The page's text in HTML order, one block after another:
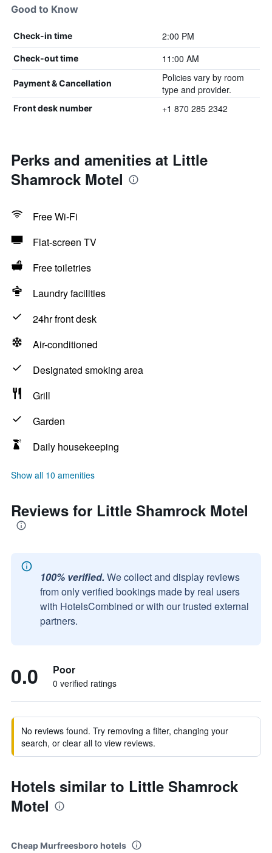
Good to Know
Check-in time 2:00 PM
Check-out time 11:00 AM
Payment & Cancellation
Policies vary by room
type and provider.
Front desk number +1 870 285 2342
Perks and amenities at Little
Shamrock Motel
Free Wi-Fi
Flat-screen TV
Free toiletries
Laundry facilities
24hr front desk
Air-conditioned
Designated smoking area
Grill
Garden
Daily housekeeping
Show all 10 amenities
Reviews for Little Shamrock Motel
100% verified. We collect and display reviews
from only verified bookings made by real users
with HotelsCombined or with our trusted external
partners.
0.0 Poor
0 verified ratings
No reviews found. Try removing a filter, changing your
search, or clear all to view reviews.
Hotels similar to Little Shamrock
Motel
Cheap Murfreesboro hotels